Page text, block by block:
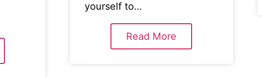
yourself to…
Read More